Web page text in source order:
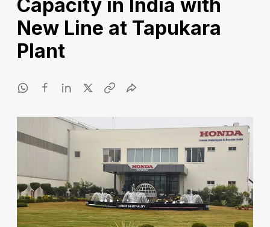
Capacity in India with
New Line at Tapukara
Plant